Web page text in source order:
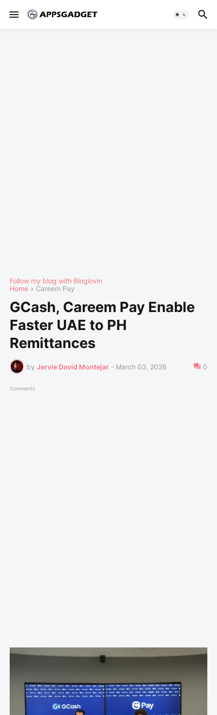
Follow my blog with Bloglovin
Home
Careem Pay
GCash, Careem Pay Enable
Faster UAE to PH
Remittances
by Jervie David Montejar - March 03, 2026 0
Comments